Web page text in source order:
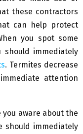
these contractors
can help protect
you spot some
immediately
. Termites decrease
attention
aware about the
should immediately